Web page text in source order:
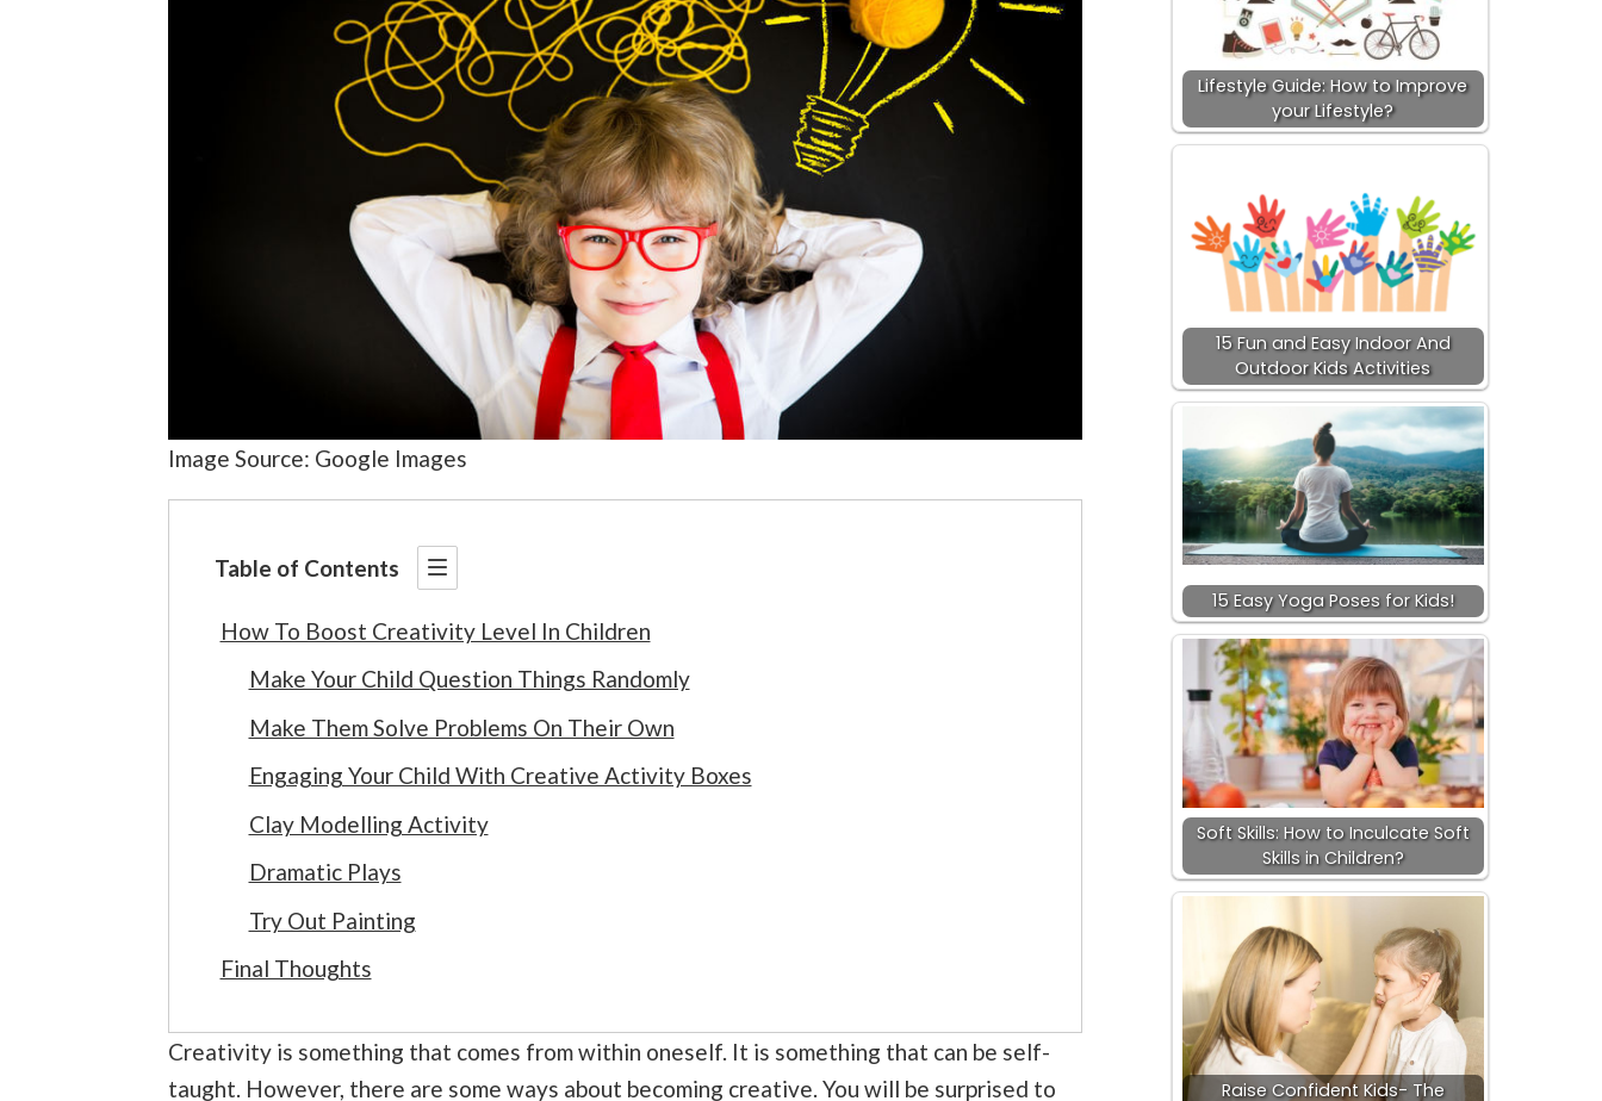
Image Source: Google Images
Table of Contents
How To Boost Creativity Level In Children
Make Your Child Question Things Randomly
Make Them Solve Problems On Their Own
Engaging Your Child With Creative Activity Boxes
Clay Modelling Activity
Dramatic Plays
Try Out Painting
Final Thoughts
Creativity is something that comes from within oneself. It is something that can be self-
taught. However, there are some ways about becoming creative. You will be surprised to
Lifestyle Guide: How to Improve
your Lifestyle?
15 Fun and Easy Indoor And
Outdoor Kids Activities
15 Easy Yoga Poses for Kids!
Soft Skills: How to Inculcate Soft
Skills in Children?
Raise Confident Kids- The